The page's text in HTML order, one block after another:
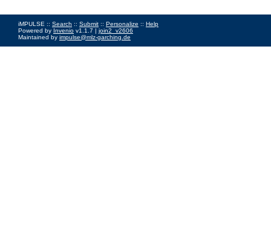
iMPULSE :: Search :: Submit :: Personalize :: Help
Powered by Invenio v1.1.7 | join2_v2606
Maintained by impulse@mlz-garching.de